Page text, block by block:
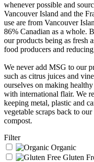
whenever possible and
Vancouver Island and the
use are from Vancouver
86% Canadian as a whole.
our products being as fresh
food producers and
We never add MSG to our
such as citrus juices and
ourselves on making
with international flair. We
keeping metal, plastic and
vegetable scraps back to
compost.
Filter
Organic
Gluten